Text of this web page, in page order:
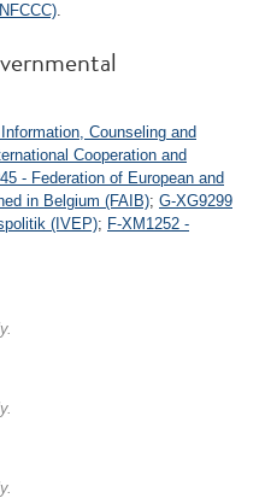
.
Counseling and
Cooperation and
- Federation of European and
in Belgium (FAIB); G-XG9299
(IVEP); F-XM1252 -